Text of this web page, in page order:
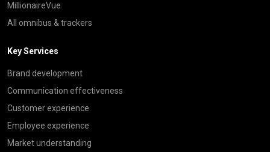
MillionaireVue
All omnibus & trackers
Key Services
Brand development
Communication effectiveness
Customer experience
Employee experience
Market understanding